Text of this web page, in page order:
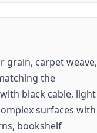
grain, carpet weave,
the
black cable, light
surfaces with
bookshelf